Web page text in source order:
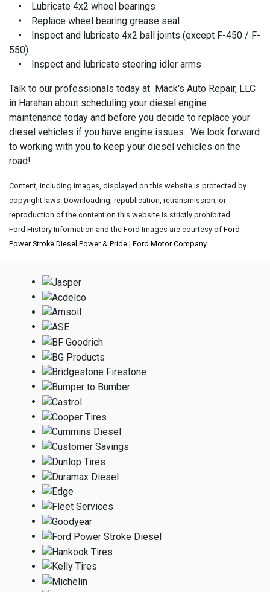
• Lubricate 4x2 wheel bearings
• Replace wheel bearing grease seal
• Inspect and lubricate 4x2 ball joints (except F-450 / F-
550)
• Inspect and lubricate steering idler arms
Talk to our professionals today at Mack's Auto Repair, LLC
in Harahan about scheduling your diesel engine
maintenance today and before you decide to replace your
diesel vehicles if you have engine issues. We look forward
to working with you to keep your diesel vehicles on the
road!
Content, including images, displayed on this website is protected by
copyright laws. Downloading, republication, retransmission, or
reproduction of the content on this website is strictly prohibited
Ford History Information and the Ford Images are courtesy of Ford
Power Stroke Diesel Power & Pride | Ford Motor Company